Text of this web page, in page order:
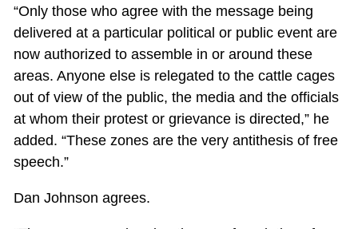
“Only those who agree with the message being
delivered at a particular political or public event are
now authorized to assemble in or around these
areas. Anyone else is relegated to the cattle cages
out of view of the public, the media and the officials
at whom their protest or grievance is directed,” he
added. “These zones are the very antithesis of free
speech.”
Dan Johnson agrees.